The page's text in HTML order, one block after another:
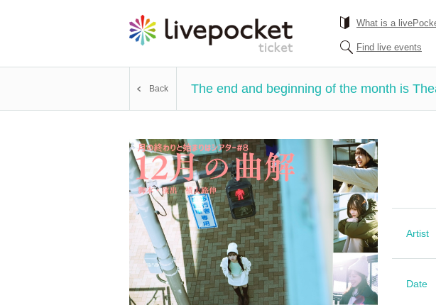
What is a
Find live events
Back The end and beginning of the month is
Artist
Date